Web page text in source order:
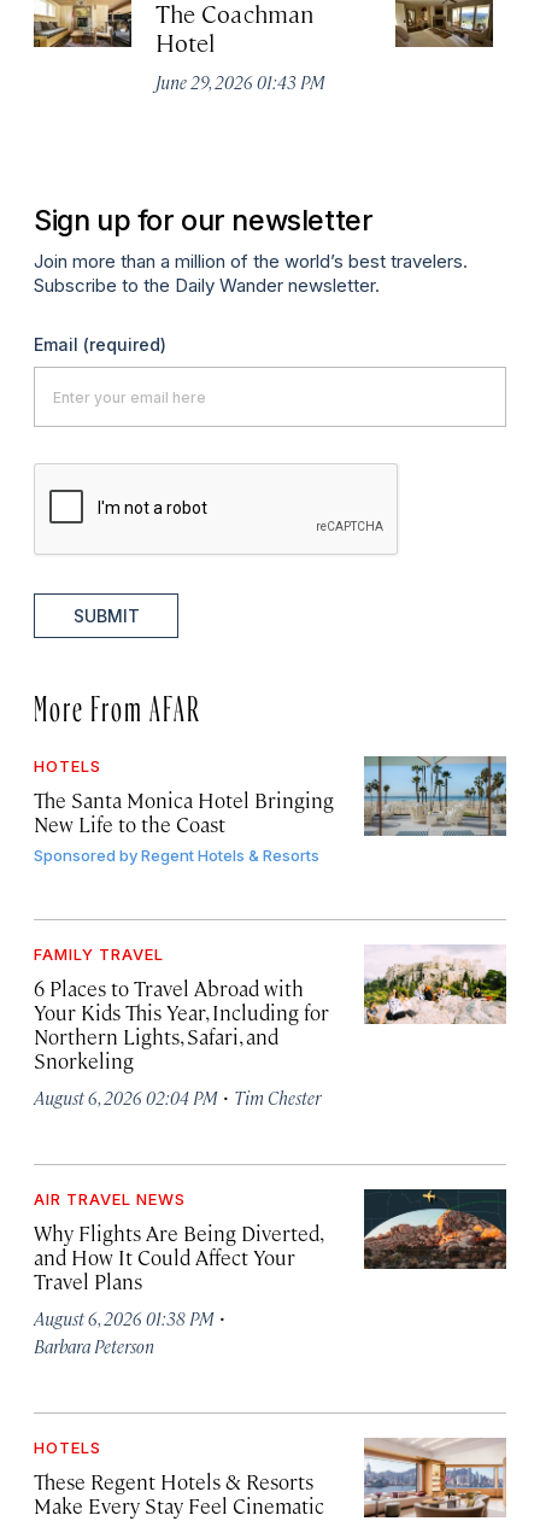
The Coachman
Hotel
June 29, 2026 01:43 PM
Sign up for our newsletter
Join more than a million of the world’s best travelers.
Subscribe to the Daily Wander newsletter.
Email (required)
SUBMIT
More From AFAR
HOTELS
The Santa Monica Hotel Bringing
New Life to the Coast
Sponsored byRegent Hotels & Resorts
FAMILY TRAVEL
6 Places to Travel Abroad with
Your Kids This Year, Including for
Northern Lights, Safari, and
Snorkeling
August 6, 2026 02:04 PM · Tim Chester
AIR TRAVEL NEWS
Why Flights Are Being Diverted,
and How It Could Affect Your
Travel Plans
August 6, 2026 01:38 PM ·
Barbara Peterson
HOTELS
These Regent Hotels & Resorts
Make Every Stay Feel Cinematic